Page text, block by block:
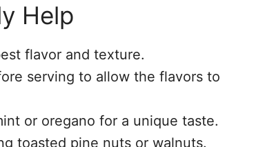
Help
flavor and texture.
serving to allow the flavors to
or oregano for a unique taste.
toasted pine nuts or walnuts.